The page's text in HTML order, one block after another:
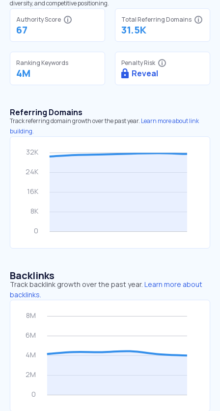
diversity, and competitive positioning.
Authority Score
67
Total Referring Domains
31.5K
Ranking Keywords
4M
Penalty Risk
Reveal
Referring Domains
Track referring domain growth over the past year. Learn more about link
building.
Backlinks
Track backlink growth over the past year. Learn more about
backlinks.